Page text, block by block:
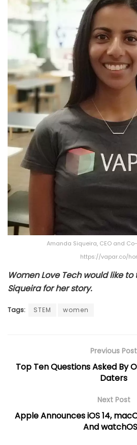
Amanda Siqueira, CEO and Co-
https://vapar.co/
Women Love Tech would like
Siqueira for her story.
Tags: STEM women
Previous Post
Top Ten Questions Asked By
Daters
Next Post
Apple Announces iOS 14,
And